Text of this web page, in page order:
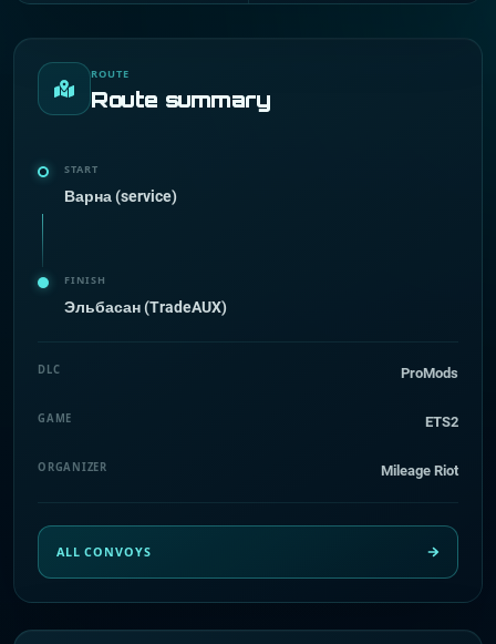
ROUTE
Route summary
START
Варна (service)
FINISH
Эльбасан (TradeAUX)
DLC ProMods
GAME ETS2
ORGANIZER Mileage Riot
ALL CONVOYS